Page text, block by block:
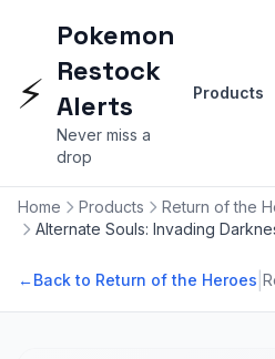
⚡
Pokemon
Restock
Alerts
Never miss a
drop
Products
Home Products
Return of the
Alternate Souls: Invading
←Back to Return of the Heroes